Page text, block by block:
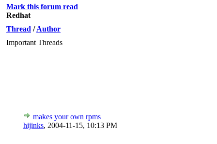
Mark this forum read
Redhat
Thread /Author
Important Threads
makes your own rpms
hijinks, 2004-11-15, 10:13 PM